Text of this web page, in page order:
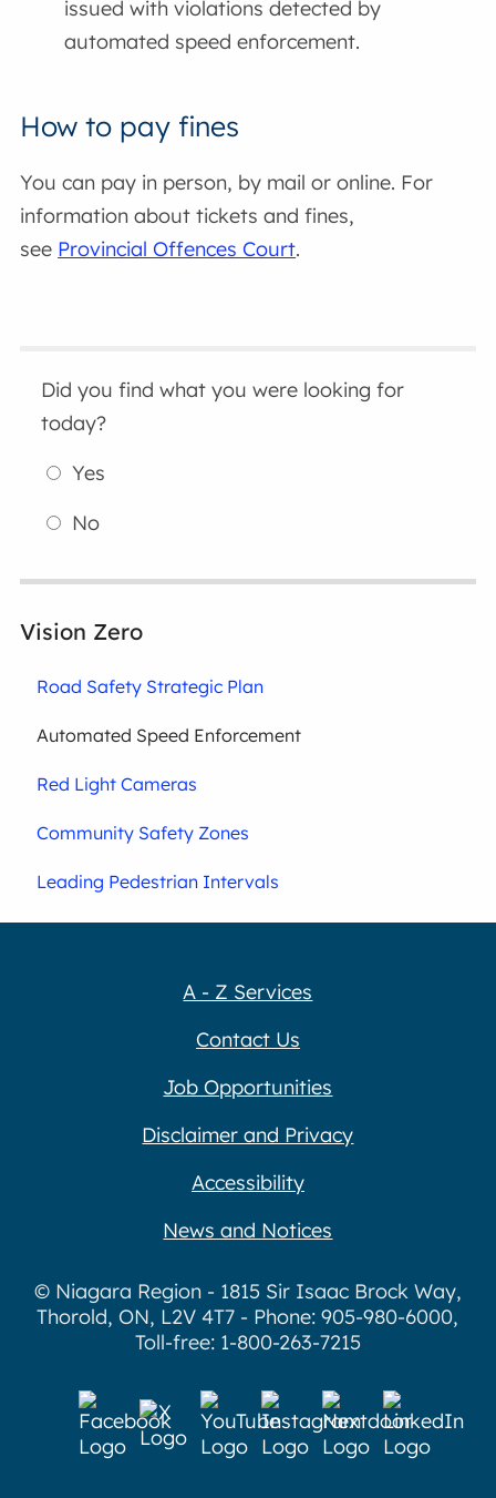
issued with violations detected by
automated speed enforcement.
How to pay fines
You can pay in person, by mail or online. For
information about tickets and fines,
see Provincial Offences Court.
Did you find what you were looking for
today?
Yes
No
Vision Zero
Road Safety Strategic Plan
Automated Speed Enforcement
Red Light Cameras
Community Safety Zones
Leading Pedestrian Intervals
A - Z Services
Contact Us
Job Opportunities
Disclaimer and Privacy
Accessibility
News and Notices
© Niagara Region - 1815 Sir Isaac Brock Way,
Thorold, ON, L2V 4T7 - Phone: 905-980-6000,
Toll-free: 1-800-263-7215